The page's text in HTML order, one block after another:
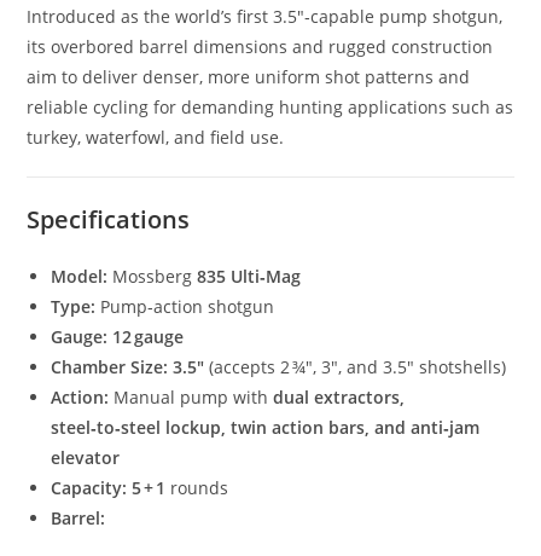
Introduced as the world’s first 3.5″‑capable pump shotgun,
its overbored barrel dimensions and rugged construction
aim to deliver denser, more uniform shot patterns and
reliable cycling for demanding hunting applications such as
turkey, waterfowl, and field use.
Specifications
Model: Mossberg 835 Ulti‑Mag
Type: Pump‑action shotgun
Gauge: 12 gauge
Chamber Size: 3.5″ (accepts 2 ¾″, 3″, and 3.5″ shotshells)
Action: Manual pump with dual extractors,
steel‑to‑steel lockup, twin action bars, and anti‑jam
elevator
Capacity: 5 + 1 rounds
Barrel: